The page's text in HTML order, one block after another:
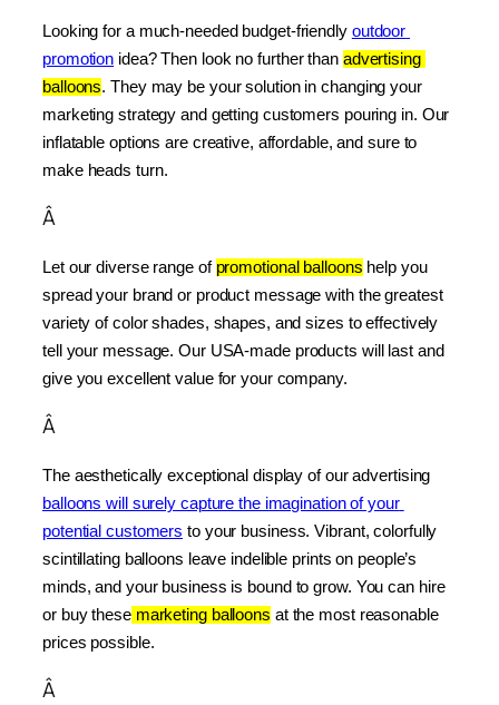
Looking for a much-needed budget-friendly outdoor
promotion idea? Then look no further than advertising
balloons. They may be your solution in changing your
marketing strategy and getting customers pouring in. Our
inflatable options are creative, affordable, and sure to
make heads turn.
Â
Let our diverse range of promotional balloons help you
spread your brand or product message with the greatest
variety of color shades, shapes, and sizes to effectively
tell your message. Our USA-made products will last and
give you excellent value for your company.
Â
balloons will surely capture the imagination of your
potential customers to your business. Vibrant, colorfully
scintillating balloons leave indelible prints on people’s
minds, and your business is bound to grow. You can hire
or buy these marketing balloons at the most reasonable
prices possible.
Â